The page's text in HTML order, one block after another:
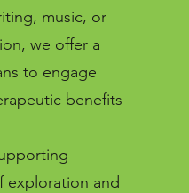
music, or
we offer a
to engage
benefits
exploration and